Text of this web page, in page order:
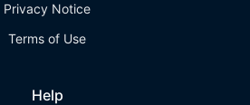
Privacy Notice
Terms of Use
Help